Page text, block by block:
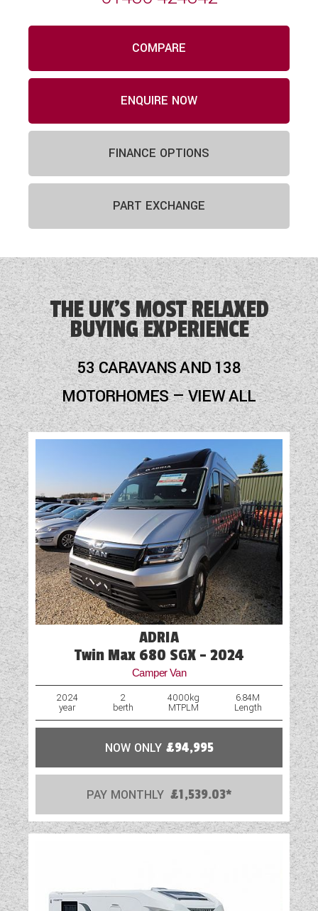
COMPARE
ENQUIRE NOW
FINANCE OPTIONS
PART EXCHANGE
THE UK'S MOST RELAXED
BUYING EXPERIENCE
53 CARAVANS AND 138
MOTORHOMES — VIEW ALL
ADRIA
Twin Max 680 SGX - 2024
Camper Van
2024
year
2
berth
4000kg
MTPLM
6.84M
Length
NOW ONLY £94,995
PAY MONTHLY £1,539.03*